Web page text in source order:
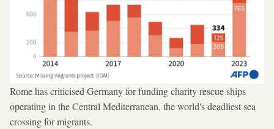
Rome has criticised Germany for funding charity rescue ships
operating in the Central Mediterranean, the world's deadliest sea
crossing for migrants.